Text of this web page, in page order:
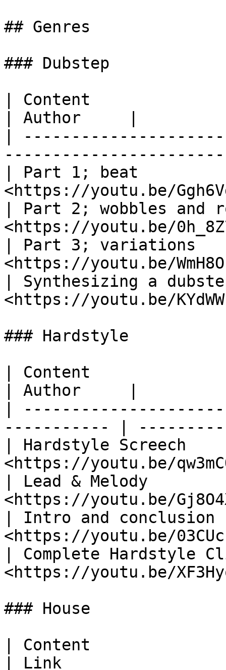
## Genres
### Dubstep
| Content
| Author     |
|
| Part 1; beat
<https://youtu.be/
| Part 2; wobbles
<https://youtu.be/
| Part 3;
<https://youtu.be/
| Synthesizing a
<https://youtu.be/
### Hardstyle
| Content
| Author     |
|
----------- |
| Hardstyle Screech
<https://youtu.be/
| Lead & Melody
<https://youtu.be/
| Intro and
<https://youtu.be/
| Complete Hardstyle
<https://youtu.be/
### House
| Content
| Link